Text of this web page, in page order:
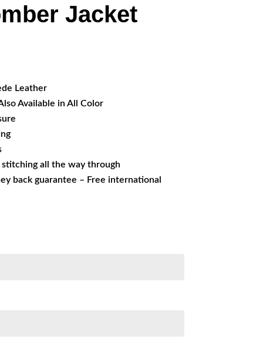
Jacket
Leather
Available in All Color
all the way through
back guarantee – Free international